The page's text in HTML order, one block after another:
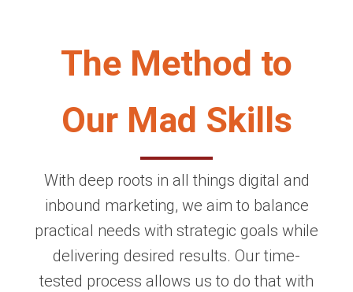
The Method to
Our Mad Skills
With deep roots in all things digital and
inbound marketing, we aim to balance
practical needs with strategic goals while
delivering desired results. Our time-
tested process allows us to do that with